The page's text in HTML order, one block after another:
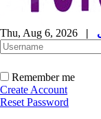
Thu, Aug 6, 2026 |
Remember me
Create Account
Reset Password